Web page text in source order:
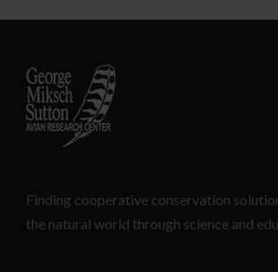
Finding cooperative conservation
the natural world through science and